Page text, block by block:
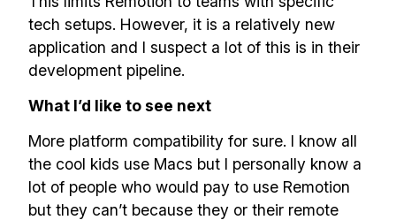
tech setups. However, it is a relatively new
application and I suspect a lot of this is in their
development pipeline.
What I’d like to see next
More platform compatibility for sure. I know all
the cool kids use Macs but I personally know a
lot of people who would pay to use Remotion
but they can’t because they or their remote